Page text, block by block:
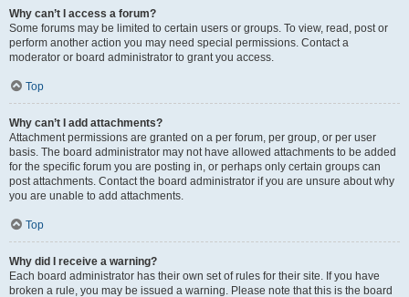
Why can’t I access a forum?
Some forums may be limited to certain users or groups. To view, read, post or
perform another action you may need special permissions. Contact a
moderator or board administrator to grant you access.
Top
Why can’t I add attachments?
Attachment permissions are granted on a per forum, per group, or per user
basis. The board administrator may not have allowed attachments to be added
for the specific forum you are posting in, or perhaps only certain groups can
post attachments. Contact the board administrator if you are unsure about why
you are unable to add attachments.
Top
Why did I receive a warning?
Each board administrator has their own set of rules for their site. If you have
broken a rule, you may be issued a warning. Please note that this is the board